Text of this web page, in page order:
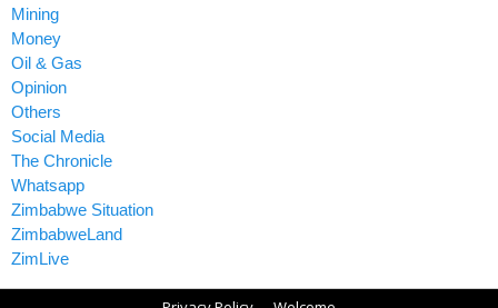
Mining
Money
Oil & Gas
Opinion
Others
Social Media
The Chronicle
Whatsapp
Zimbabwe Situation
ZimbabweLand
ZimLive